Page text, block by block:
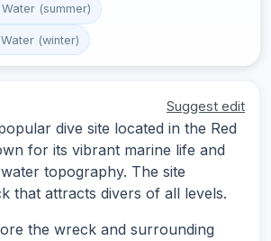
Water (summer)
Water (winter)
Suggest edit
dive site located in the Red
for its vibrant marine life and
topography. The site
that attracts divers of all levels.
the wreck and surrounding